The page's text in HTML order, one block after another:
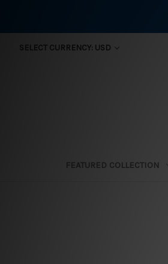
SELECT CURRENCY: USD
FEATURED COLLECTION